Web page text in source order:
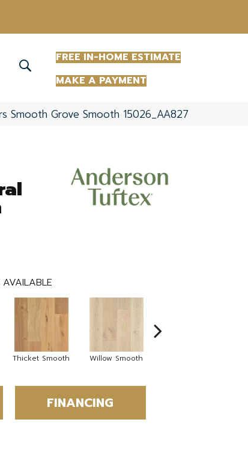
FREE IN-HOME ESTIMATE
MAKE A PAYMENT
Smooth Grove Smooth 15026_AA827
Thicket Smooth Willow Smooth
FINANCING